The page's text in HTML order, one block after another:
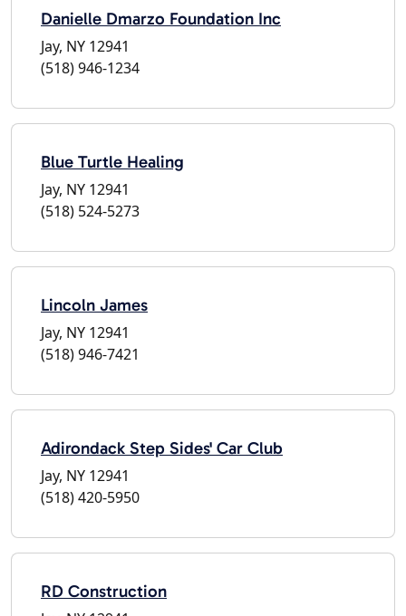
Danielle Dmarzo Foundation Inc
Jay, NY 12941
(518) 946-1234
Blue Turtle Healing
Jay, NY 12941
(518) 524-5273
Lincoln James
Jay, NY 12941
(518) 946-7421
Adirondack Step Sides' Car Club
Jay, NY 12941
(518) 420-5950
RD Construction